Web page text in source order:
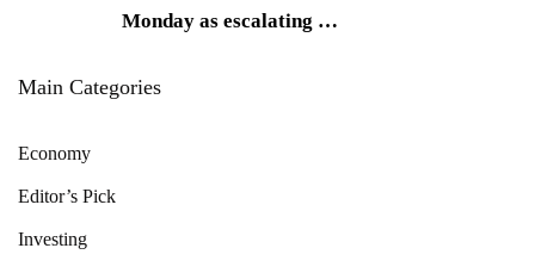
Monday as escalating …
Main Categories
Economy
Editor’s Pick
Investing